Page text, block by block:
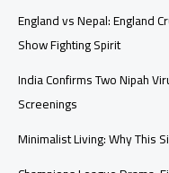
England vs Nepal: England
Show Fighting Spirit
India Confirms Two Nipah
Screenings
Minimalist Living: Why This